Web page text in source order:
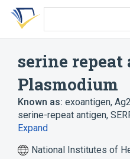
Skip
search
Skip
Skip
account
serine repeat
Plasmodium
Known as: exoantigen, Ag2
serine-repeat antigen,
Expand
National Institutes of